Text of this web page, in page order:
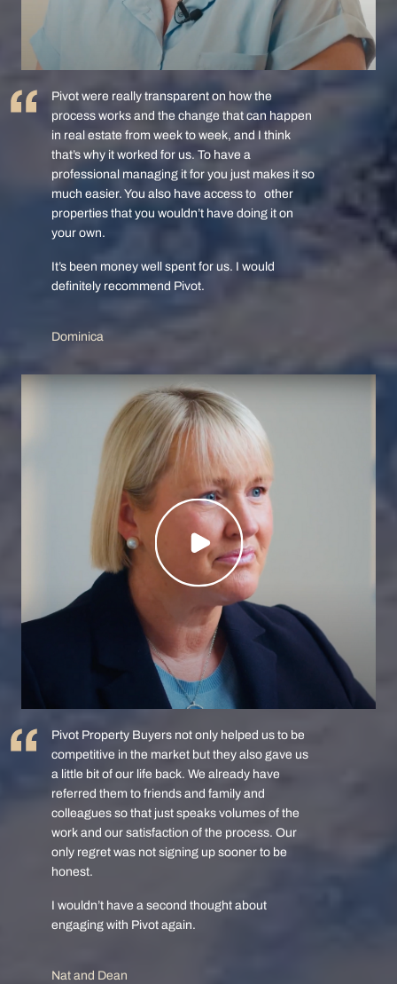
Pivot were really transparent on how the
process works and the change that can happen
in real estate from week to week, and I think
that’s why it worked for us. To have a
professional managing it for you just makes it so
much easier. You also have access to other
properties that you wouldn’t have doing it on
your own.
It’s been money well spent for us. I would
definitely recommend Pivot.
Dominica
Pivot Property Buyers not only helped us to be
competitive in the market but they also gave us
a little bit of our life back. We already have
referred them to friends and family and
colleagues so that just speaks volumes of the
work and our satisfaction of the process. Our
only regret was not signing up sooner to be
honest.
I wouldn’t have a second thought about
engaging with Pivot again.
Nat and Dean